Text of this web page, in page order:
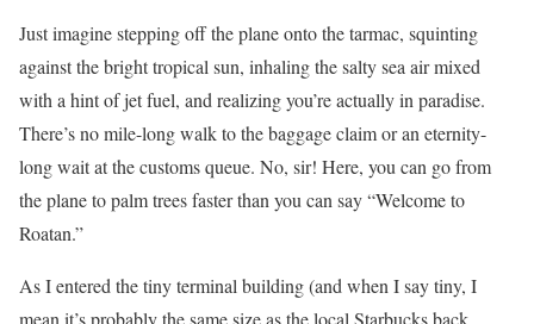
Just imagine stepping off the plane onto the tarmac, squinting
against the bright tropical sun, inhaling the salty sea air mixed
with a hint of jet fuel, and realizing you’re actually in paradise.
There’s no mile-long walk to the baggage claim or an eternity-
long wait at the customs queue. No, sir! Here, you can go from
the plane to palm trees faster than you can say “Welcome to
Roatan.”
As I entered the tiny terminal building (and when I say tiny, I